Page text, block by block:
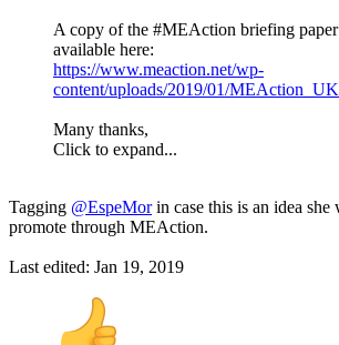
A copy of the #MEAction briefing
available here:
https://www.meaction.net/wp-
content/uploads/2019/01/
Many thanks,
Click to expand...
Tagging @EspeMorin case this is an idea
promote through MEAction.
Last edited: Jan 19, 2019